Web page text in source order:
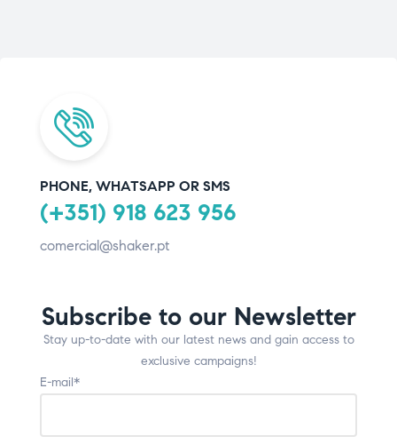
PHONE, WHATSAPP OR SMS
(+351) 918 623 956
comercial@shaker.pt
Subscribe to our Newsletter
Stay up-to-date with our latest news and gain access to
exclusive campaigns!
E-mail*